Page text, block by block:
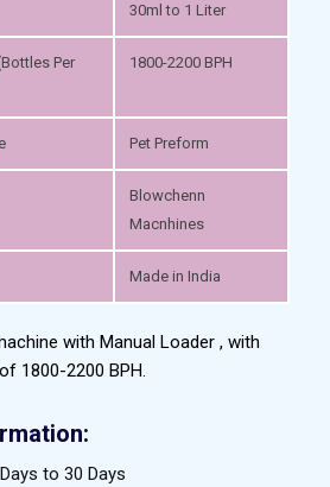
30ml to 1 Liter
Per
1800-2200 BPH
Pet Preform
Blowchenn
Macnhines
Made in India
with Manual Loader , with
1800-2200 BPH.
to 30 Days